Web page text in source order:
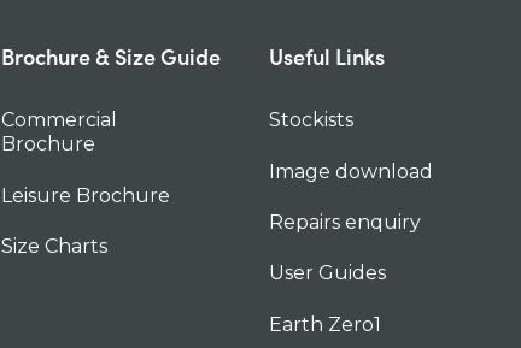
Brochure & Size Guide
Commercial
Brochure
Leisure Brochure
Size Charts
Useful Links
Stockists
Image download
Repairs enquiry
User Guides
Earth Zero1